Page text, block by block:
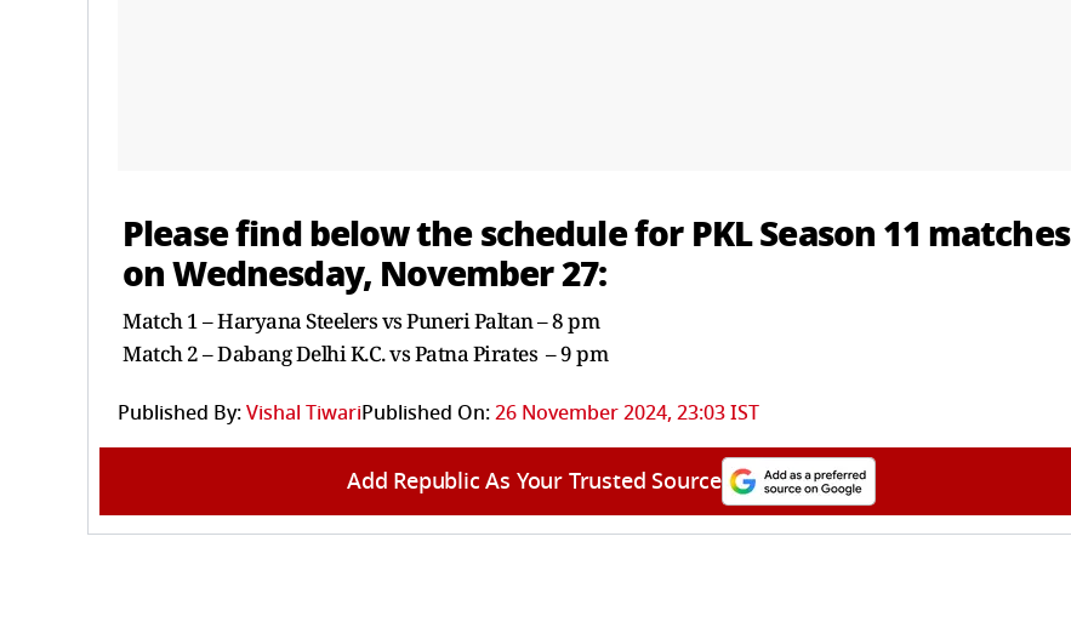
Please find below the schedule for PKL Season 11 matches
on Wednesday, November 27:
Match 1 – Haryana Steelers vs Puneri Paltan – 8 pm
Match 2 – Dabang Delhi K.C. vs Patna Pirates – 9 pm
Published By:Vishal TiwariPublished On:26 November 2024, 23:03 IST
Add Republic As Your Trusted Source